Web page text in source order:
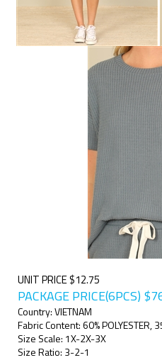
UNIT PRICE $12.75
PACKAGE PRICE(6PCS) $
Country: VIETNAM
Fabric Content: 60% POLYESTER,
Size Scale: 1X-2X-3X
Size Ratio: 3-2-1